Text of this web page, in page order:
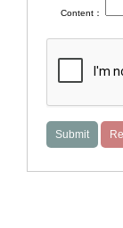
Content：